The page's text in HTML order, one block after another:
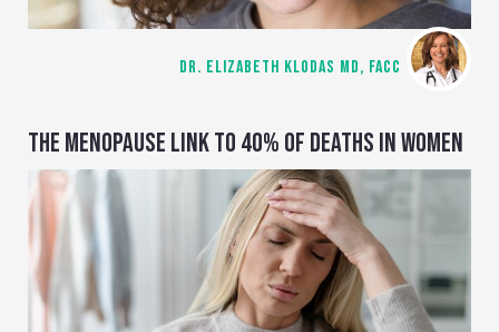
DR. ELIZABETH KLODAS MD, FACC
THE MENOPAUSE LINK TO 40% OF DEATHS IN WOMEN